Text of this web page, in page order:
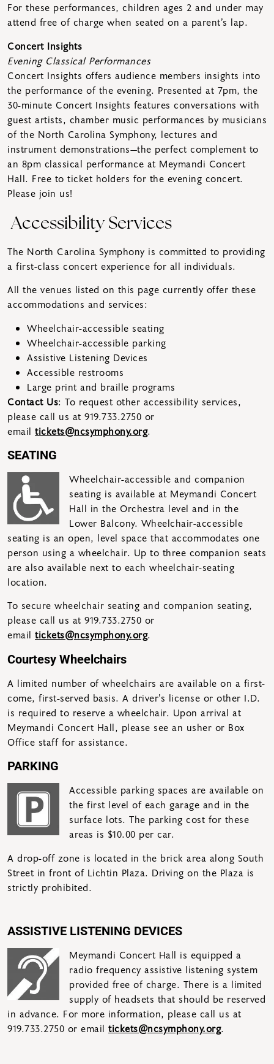
For these performances, children ages 2 and under may
attend free of charge when seated on a parent’s lap.
Concert Insights
Evening Classical Performances
Concert Insights offers audience members insights into
the performance of the evening. Presented at 7pm, the
30-minute Concert Insights features conversations with
guest artists, chamber music performances by musicians
of the North Carolina Symphony, lectures and
instrument demonstrations—the perfect complement to
an 8pm classical performance at Meymandi Concert
Hall. Free to ticket holders for the evening concert.
Please join us!
Accessibility Services
The North Carolina Symphony is committed to providing
a first-class concert experience for all individuals.
All the venues listed on this page currently offer these
accommodations and services:
Wheelchair-accessible seating
Wheelchair-accessible parking
Assistive Listening Devices
Accessible restrooms
Large print and braille programs
Contact Us: To request other accessibility services,
please call us at 919.733.2750 or
email tickets@ncsymphony.org.
SEATING
Wheelchair-accessible and companion
seating is available at Meymandi Concert
Hall in the Orchestra level and in the
Lower Balcony. Wheelchair-accessible
seating is an open, level space that accommodates one
person using a wheelchair. Up to three companion seats
are also available next to each wheelchair-seating
location.
To secure wheelchair seating and companion seating,
please call us at 919.733.2750 or
email tickets@ncsymphony.org.
Courtesy Wheelchairs
A limited number of wheelchairs are available on a first-
come, first-served basis. A driver’s license or other I.D.
is required to reserve a wheelchair. Upon arrival at
Meymandi Concert Hall, please see an usher or Box
Office staff for assistance.
PARKING
Accessible parking spaces are available on
the first level of each garage and in the
surface lots. The parking cost for these
areas is $10.00 per car.
A drop-off zone is located in the brick area along South
Street in front of Lichtin Plaza. Driving on the Plaza is
strictly prohibited.
ASSISTIVE LISTENING DEVICES
Meymandi Concert Hall is equipped a
radio frequency assistive listening system
provided free of charge. There is a limited
supply of headsets that should be reserved
in advance. For more information, please call us at
919.733.2750 or email tickets@ncsymphony.org.